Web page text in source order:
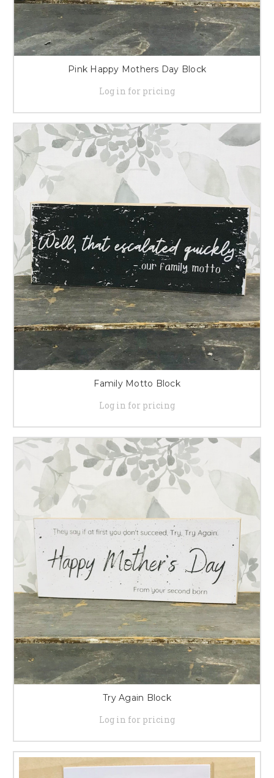
Pink Happy Mothers Day Block
Log in for pricing
Family Motto Block
Log in for pricing
Try Again Block
Log in for pricing